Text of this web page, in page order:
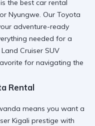
the best car rental
Nyungwe. Our Toyota
adventure-ready
needed for a
Land Cruiser SUV
for navigating the
Rental
means you want a
Kigali prestige with